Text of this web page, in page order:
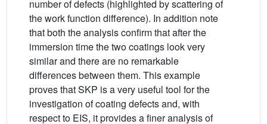
number of defects (highlighted by scattering of
the work function difference). In addition note
that both the analysis confirm that after the
immersion time the two coatings look very
similar and there are no remarkable
differences between them. This example
proves that SKP is a very useful tool for the
investigation of coating defects and, with
respect to EIS, it provides a finer analysis of